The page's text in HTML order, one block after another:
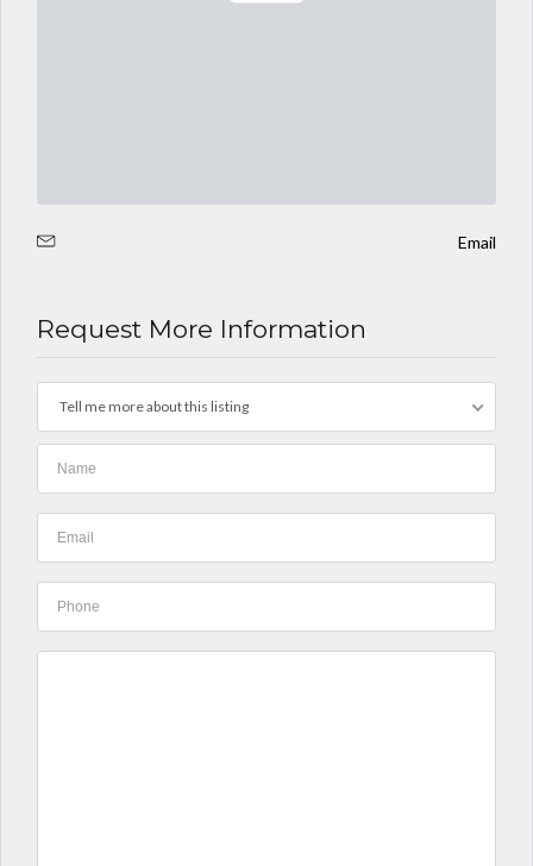
Email
Request More Information
Tell me more about this listing